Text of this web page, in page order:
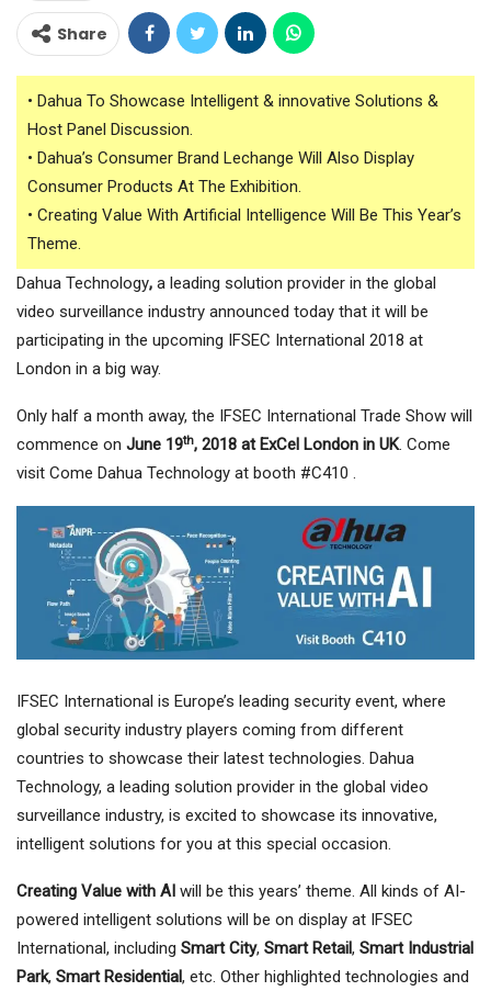
Share
• Dahua To Showcase Intelligent & innovative Solutions &
Host Panel Discussion.
• Dahua’s Consumer Brand Lechange Will Also Display
Consumer Products At The Exhibition.
• Creating Value With Artificial Intelligence Will Be This Year’s
Theme.
Dahua Technology, a leading solution provider in the global
video surveillance industry announced today that it will be
participating in the upcoming IFSEC International 2018 at
London in a big way.
Only half a month away, the IFSEC International Trade Show will
commence on June 19th, 2018 at ExCel London in UK. Come
visit Come Dahua Technology at booth #C410 .
IFSEC International is Europe’s leading security event, where
global security industry players coming from different
countries to showcase their latest technologies. Dahua
Technology, a leading solution provider in the global video
surveillance industry, is excited to showcase its innovative,
intelligent solutions for you at this special occasion.
Creating Value with AI will be this years’ theme. All kinds of AI-
powered intelligent solutions will be on display at IFSEC
International, including Smart City, Smart Retail, Smart Industrial
Park, Smart Residential, etc. Other highlighted technologies and